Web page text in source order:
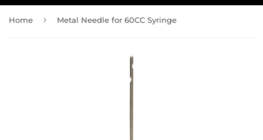
Home › Metal Needle for 60CC Syringe